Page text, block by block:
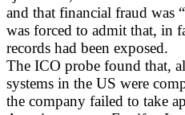
and that financial fraud
was forced to admit that, in
records had been exposed.
The ICO probe found that,
systems in the US were
the company failed to take